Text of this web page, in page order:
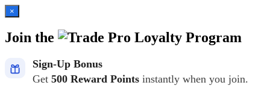
×
Join the Loyalty Program
Sign-Up Bonus
Get 500 Reward Points instantly when you join.